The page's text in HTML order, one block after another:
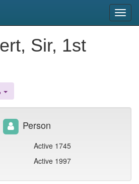
Sir, 1st
Person
Active 1745
Active 1997